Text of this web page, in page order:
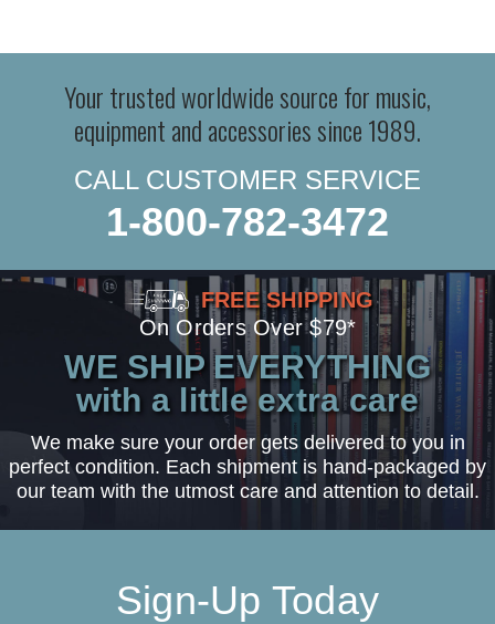
Your trusted worldwide source for music,
equipment and accessories since 1989.
CALL CUSTOMER SERVICE
1-800-782-3472
FREE SHIPPING
On Orders Over $79*
WE SHIP EVERYTHING
with a little extra care
We make sure your order gets delivered to you in
perfect condition. Each shipment is hand-packaged by
our team with the utmost care and attention to detail.
Sign-Up Today